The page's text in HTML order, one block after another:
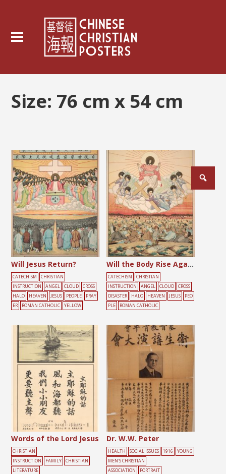
Size: 76 cm x 54 cm
Will Jesus Return?
CATECHISM
CHRISTIAN
INSTRUCTION
ANGEL CLOUD
CROSS
HALO
HEAVEN JESUS PEOPLE
PRAY
ER
ROMAN CATHOLIC YELLOW
Will the Body Rise Again?
CATECHISM
CHRISTIAN
INSTRUCTION
ANGEL CLOUD
CROSS
DISASTER
HALO HEAVEN JESUS
PEO
PLE
ROMAN CATHOLIC
Words of the Lord Jesus
CHRISTIAN
INSTRUCTION
FAMILY
CHRISTIAN
LITERATURE
Dr. W.W. Peter
HEALTH SOCIAL ISSUES 1916
YOUNG
MEN'S CHRISTIAN
ASSOCIATION
PORTRAIT
Posts
pagination